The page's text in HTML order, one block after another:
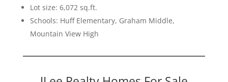
Lot size: 6,072 sq.ft.
Schools: Huff Elementary, Graham Middle,
Mountain View High